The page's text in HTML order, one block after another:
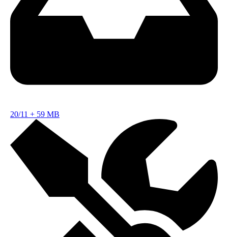
20/11 + 59 MB